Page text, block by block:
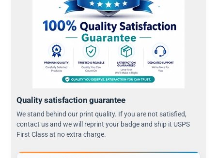
Quality satisfaction guarantee
We stand behind our print quality. If you are not satisfied,
contact us and we will reprint your badge and ship it USPS
First Class at no extra charge.